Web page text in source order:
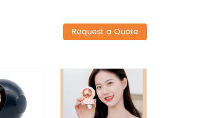
Request a Quote